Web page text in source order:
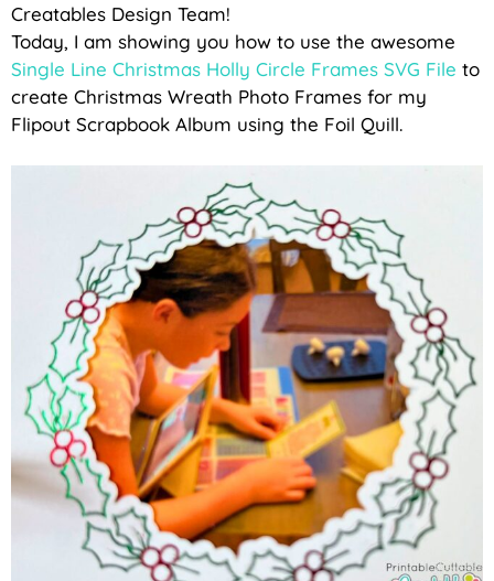
Creatables Design Team!
Today, I am showing you how to use the awesome
Single Line Christmas Holly Circle Frames SVG File to
create Christmas Wreath Photo Frames for my
Flipout Scrapbook Album using the Foil Quill.